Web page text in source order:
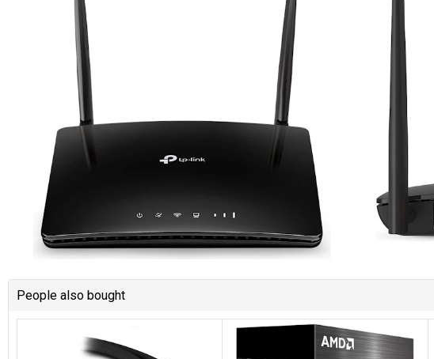
People also bought